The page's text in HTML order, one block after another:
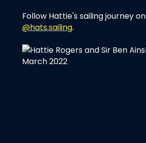
Follow Hattie's sailing journey on
@hats.sailing.